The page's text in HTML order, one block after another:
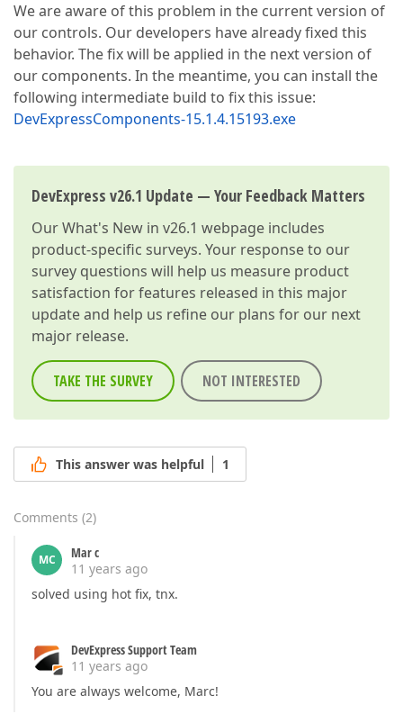
We are aware of this problem in the current version of
our controls. Our developers have already fixed this
behavior. The fix will be applied in the next version of
our components. In the meantime, you can install the
following intermediate build to fix this issue:
DevExpressComponents-15.1.4.15193.exe
DevExpress v26.1 Update — Your Feedback Matters
OurWhat's New in v26.1 webpage includes
product-specific surveys. Your response to our
survey questions will help us measure product
satisfaction for features released in this major
update and help us refine our plans for our next
major release.
TAKE THE SURVEY NOT INTERESTED
This answer was helpful 1
Comments (2)
MC
Mar c
11 years ago
solved using hot fix, tnx.
DevExpress Support Team
11 years ago
You are always welcome, Marc!